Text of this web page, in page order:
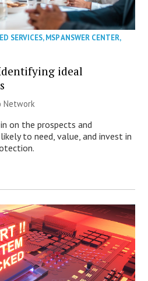
SERVICES,MSP ANSWER CENTER,
Identifying ideal
Network
on the prospects and
to need, value, and invest in